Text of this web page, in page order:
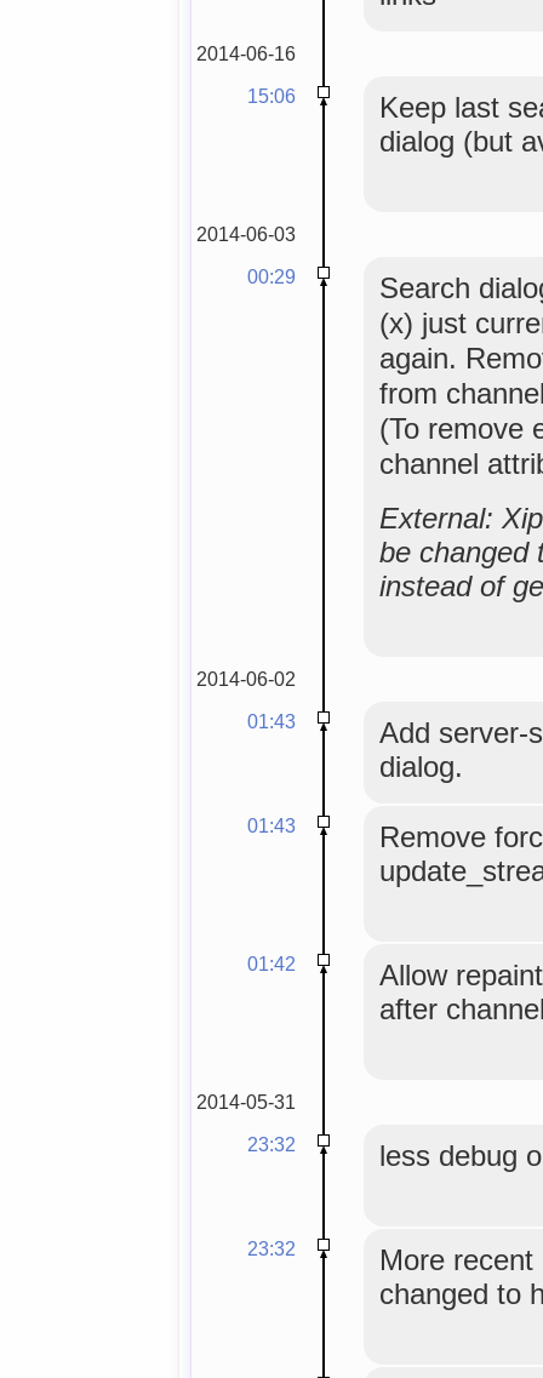
2014-06-16
15:06
Keep last
dialog (but
2014-06-03
00:29
Search
(x) just
again.
from
(To remove
channel
External:
be changed
instead of
2014-06-02
01:43
Add server-
dialog.
01:43
Remove
01:42
Allow
after
2014-05-31
23:32
less debug
23:32
More
changed to